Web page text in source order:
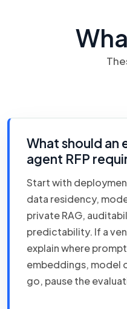
What should an
agent RFP
Start with
data residency,
private RAG,
predictability. If a
explain where
embeddings, model
go, pause the